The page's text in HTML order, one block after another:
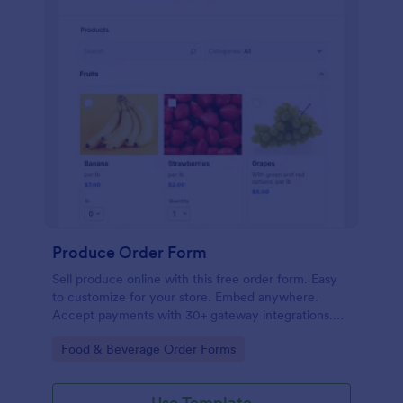
Produce Order Form
Sell produce online with this free order form. Easy
to customize for your store. Embed anywhere.
Accept payments with 30+ gateway integrations.
Go to Category:
Food & Beverage Order Forms